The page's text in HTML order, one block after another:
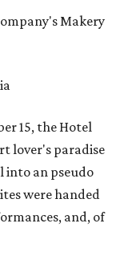
Makery
15, the Hotel
lover's paradise
into an pseudo
were handed
and, of